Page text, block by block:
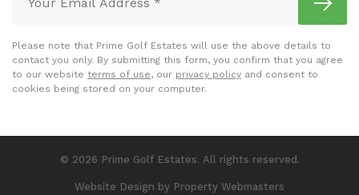
Please note that Prime Golf Estates will use the above details to
contact you only. By submitting this form, you confirm that you agree
to our website terms of use, our privacy policy and consent to
cookies being stored on your computer.
© 2026 Prime Golf Estates. All rights reserved.
Website Design by Property Webmasters